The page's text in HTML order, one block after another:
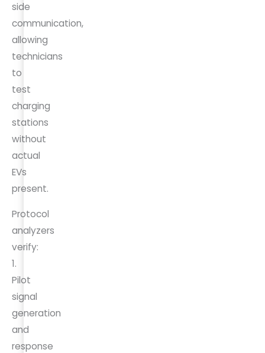
side
communication,
allowing
technicians
to
test
charging
stations
without
actual
EVs
present.
Protocol
analyzers
verify:
1.
Pilot
signal
generation
and
response